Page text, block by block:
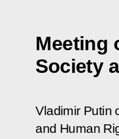
Meeting
Society
Vladimir Putin
and Human